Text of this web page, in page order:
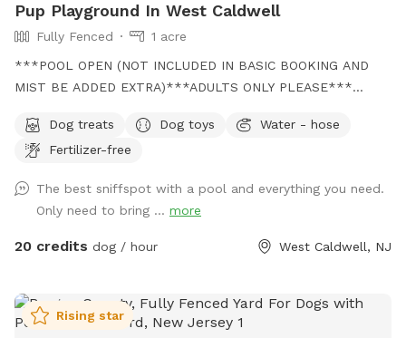
Pup Playground In West Caldwell
Fully Fenced
1 acre
***POOL OPEN (NOT INCLUDED IN BASIC BOOKING AND
MIST BE ADDED EXTRA)***ADULTS ONLY PLEASE***
tails wag fast and wave high, whiskers smile, wet noses
sniff, zoomies can zoom and doggie wishes come true!
doggie birthday "pawty" (pawty packages available). Follow
us on Facebook for most recent updates and changes.
https://www.facebook.com/profile.php?id=61562530721002
reactive dogs and understand the struggles to find fun and
safe spaces for them to explore. Come here and enjoy a
Dog treats Dog toys
Water - hose
Fertilizer-free
The best sniffspot with a pool and everything you need.
Only need to bring ... more
20 credits dog / hour West Caldwell, NJ
Rising star